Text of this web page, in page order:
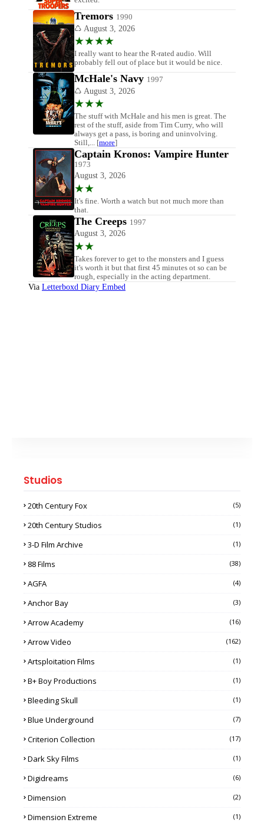
Studios
20th Century Fox (5)
20th Century Studios (1)
3-D Film Archive (1)
88 Films (38)
AGFA (4)
Anchor Bay (3)
Arrow Academy (16)
Arrow Video (162)
Artsploitation Films (1)
B+ Boy Productions (1)
Bleeding Skull (1)
Blue Underground (7)
Criterion Collection (17)
Dark Sky Films (1)
Digidreams (6)
Dimension (2)
Dimension Extreme (1)